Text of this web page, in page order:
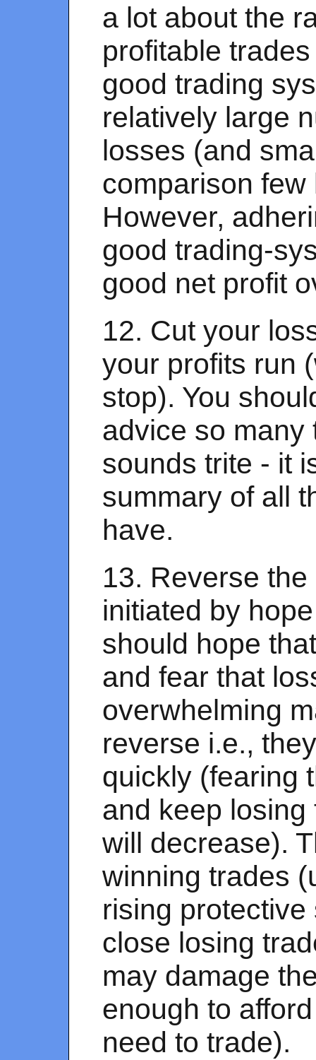
a lot about the
profitable
good trading
relatively large
losses (and
comparison few
However,
good trading-
good net profit
12. Cut your
your profits run
stop). You
advice so many
sounds trite - it
summary of all
have.
13. Reverse
initiated by
should hope
and fear that
overwhelming
reverse i.e.,
quickly (fearing
and keep
will decrease).
winning trades
rising
close losing
may damage
enough to
need to trade).